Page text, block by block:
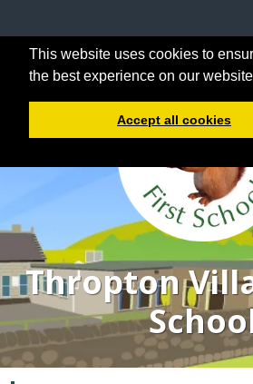
This website uses cookies to
the best experience on our
Accept all cookies
Thropton